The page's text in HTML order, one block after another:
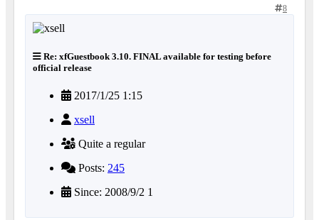
8
Re: xfGuestbook 3.10. FINAL available for testing before
official release
2017/1/25 1:15
xsell
Quite a regular
Posts: 245
Since: 2008/9/2 1